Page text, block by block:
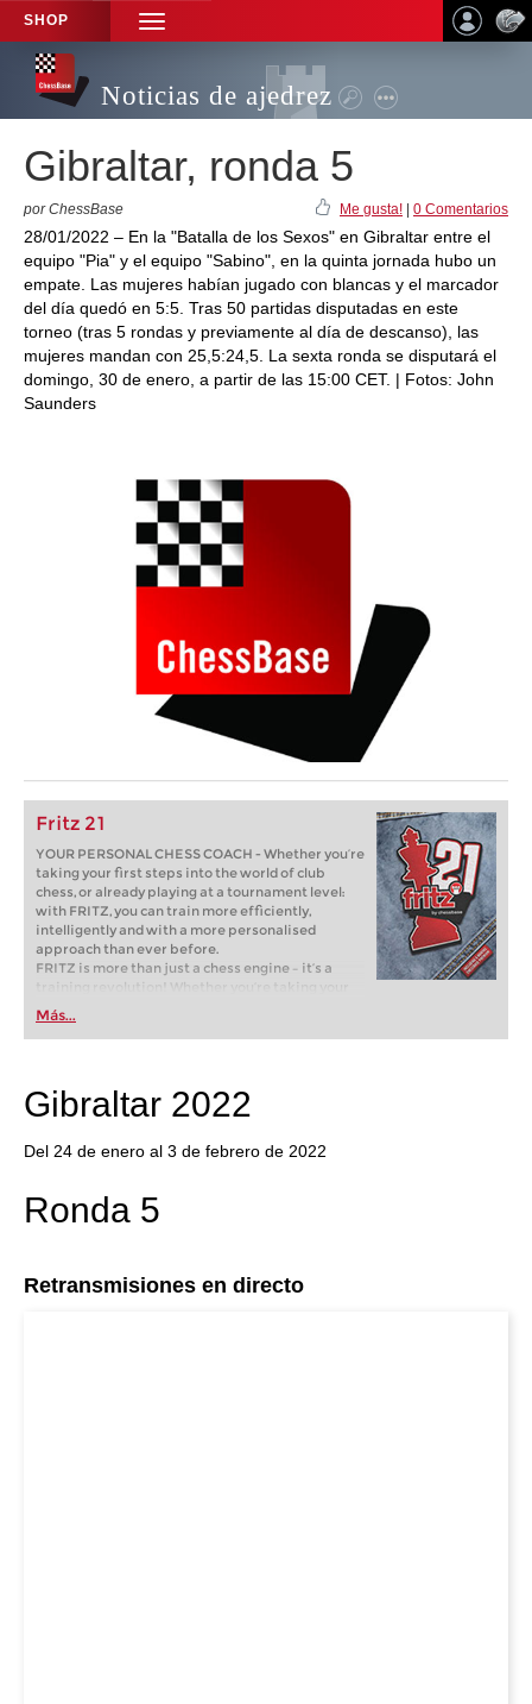
SHOP
TOGGLE
NAVIGATION
Noticias de ajedrez
Gibraltar, ronda 5
por ChessBase Me gusta! 0 Comentarios
28/01/2022 – En la "Batalla de los Sexos" en Gibraltar entre el
equipo "Pia" y el equipo "Sabino", en la quinta jornada hubo un
empate. Las mujeres habían jugado con blancas y el marcador
del día quedó en 5:5. Tras 50 partidas disputadas en este
torneo (tras 5 rondas y previamente al día de descanso), las
mujeres mandan con 25,5:24,5. La sexta ronda se disputará el
domingo, 30 de enero, a partir de las 15:00 CET. | Fotos: John
Saunders
Fritz 21
YOUR PERSONAL CHESS COACH - Whether you’re
taking your first steps into the world of club
chess, or already playing at a tournament level:
with FRITZ, you can train more efficiently,
intelligently and with a more personalised
approach than ever before.
FRITZ is more than just a chess engine – it’s a
training revolution! Whether you’re taking your
first steps into the world of club chess, or already
playing at a tournament level: with FRITZ, you can
train more efficiently, intelligently and with a
Más...
Gibraltar 2022
Del 24 de enero al 3 de febrero de 2022
Ronda 5
Retransmisiones en directo